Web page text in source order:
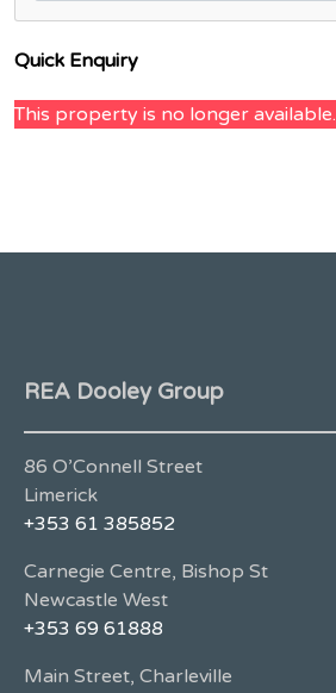
Quick Enquiry
This property is no longer available.
REA Dooley Group
86 O’Connell Street
Limerick
+353 61 385852
Carnegie Centre, Bishop St
Newcastle West
+353 69 61888
Main Street, Charleville